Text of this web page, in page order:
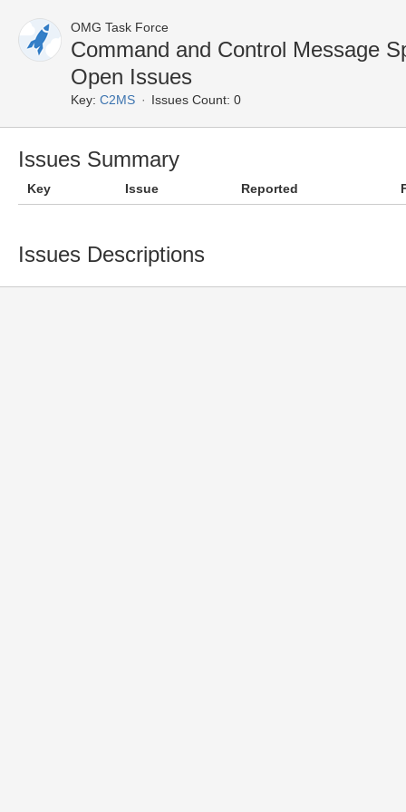
OMG Task Force
Command and Control Message
Open Issues
Key: C2MS Issues Count: 0
Issues Summary
Key Issue Reported
Issues Descriptions